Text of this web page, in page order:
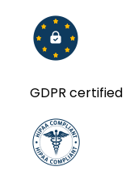
GDPR certified